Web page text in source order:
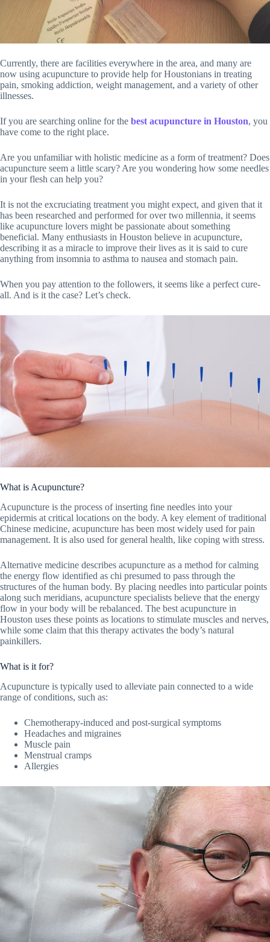
Currently, there are facilities everywhere in the area, and many are
now using acupuncture to provide help for Houstonians in treating
pain, smoking addiction, weight management, and a variety of other
illnesses.
If you are searching online for the best acupuncture in Houston, you
have come to the right place.
Are you unfamiliar with holistic medicine as a form of treatment? Does
acupuncture seem a little scary? Are you wondering how some needles
in your flesh can help you?
It is not the excruciating treatment you might expect, and given that it
has been researched and performed for over two millennia, it seems
like acupuncture lovers might be passionate about something
beneficial. Many enthusiasts in Houston believe in acupuncture,
describing it as a miracle to improve their lives as it is said to cure
anything from insomnia to asthma to nausea and stomach pain.
When you pay attention to the followers, it seems like a perfect cure-
all. And is it the case? Let’s check.
What is Acupuncture?
Acupuncture is the process of inserting fine needles into your
epidermis at critical locations on the body. A key element of traditional
Chinese medicine, acupuncture has been most widely used for pain
management. It is also used for general health, like coping with stress.
Alternative medicine describes acupuncture as a method for calming
the energy flow identified as chi presumed to pass through the
structures of the human body. By placing needles into particular points
along such meridians, acupuncture specialists believe that the energy
flow in your body will be rebalanced. The best acupuncture in
Houston uses these points as locations to stimulate muscles and nerves,
while some claim that this therapy activates the body’s natural
painkillers.
What is it for?
Acupuncture is typically used to alleviate pain connected to a wide
range of conditions, such as:
Chemotherapy-induced and post-surgical symptoms
Headaches and migraines
Muscle pain
Menstrual cramps
Allergies